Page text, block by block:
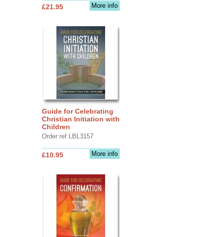
More info
£21.95
Guide for Celebrating
Christian Initiation with
Children
Order ref LBL3157
More info
£10.95